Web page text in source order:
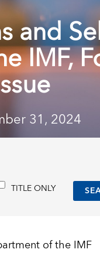
and
IMF,
31, 2024
TITLE ONLY
of the IMF